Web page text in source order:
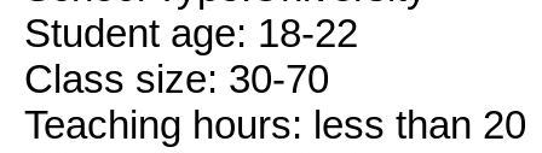
Student age: 18-22
Class size: 30-70
Teaching hours: less than 20